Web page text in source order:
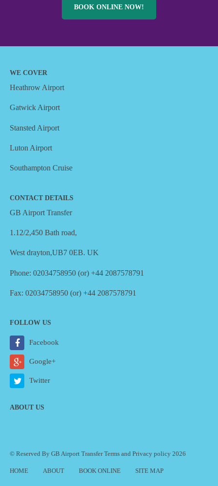
BOOK ONLINE NOW!
WE COVER
Heathrow Airport
Gatwick Airport
Stansted Airport
Luton Airport
Southampton Cruise
CONTACT DETAILS
GB Airport Transfer
1.12/2,450 Bath road,
West drayton,UB7 0EB. UK
Phone: 02034758950 (or) +44 2087578791
Fax: 02034758950 (or) +44 2087578791
FOLLOW US
Facebook
Google+
Twitter
ABOUT US
© Reserved By GB Airport TransferTerms and Privacy policy 2026
HOME ABOUT BOOK ONLINE SITE MAP